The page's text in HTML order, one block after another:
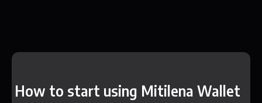
How to start using Mitilena Wallet